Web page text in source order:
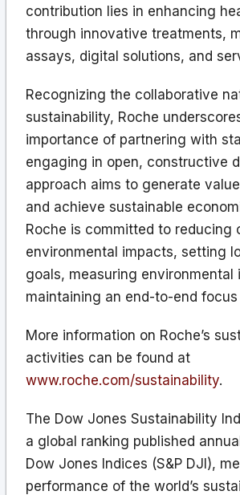
contribution lies in enhancing
through innovative treatments,
assays, digital solutions, and
Recognizing the collaborative
sustainability, Roche
importance of partnering with
engaging in open, constructive
approach aims to generate
and achieve sustainable
Roche is committed to reducing
environmental impacts, setting
goals, measuring environmental
maintaining an end-to-end
More information on Roche’s
activities can be found at
www.roche.com/sustainability.
The Dow Jones Sustainability
a global ranking published
Dow Jones Indices (S&P DJI),
performance of the world’s